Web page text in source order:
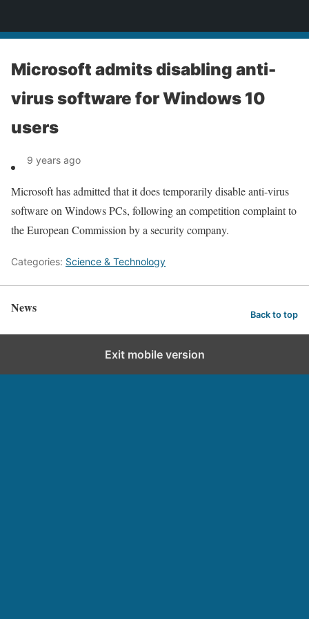
Microsoft admits disabling anti-
virus software for Windows 10
users
9 years ago
Microsoft has admitted that it does temporarily disable anti-virus
software on Windows PCs, following an competition complaint to
the European Commission by a security company.
Categories: Science & Technology
News Back to top
Exit mobile version